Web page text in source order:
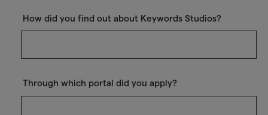
How did you find out about Keywords Studios?
Through which portal did you apply?